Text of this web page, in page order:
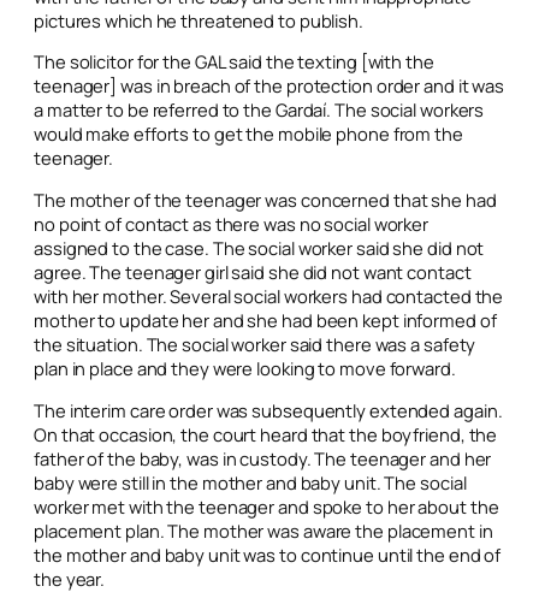
pictures which he threatened to publish.
The solicitor for the GAL said the texting [with the
teenager] was in breach of the protection order and it was
a matter to be referred to the Gardaí. The social workers
would make efforts to get the mobile phone from the
teenager.
The mother of the teenager was concerned that she had
no point of contact as there was no social worker
assigned to the case. The social worker said she did not
agree. The teenager girl said she did not want contact
with her mother. Several social workers had contacted the
mother to update her and she had been kept informed of
the situation. The social worker said there was a safety
plan in place and they were looking to move forward.
The interim care order was subsequently extended again.
On that occasion, the court heard that the boyfriend, the
father of the baby, was in custody. The teenager and her
baby were still in the mother and baby unit. The social
worker met with the teenager and spoke to her about the
placement plan. The mother was aware the placement in
the mother and baby unit was to continue until the end of
the year.